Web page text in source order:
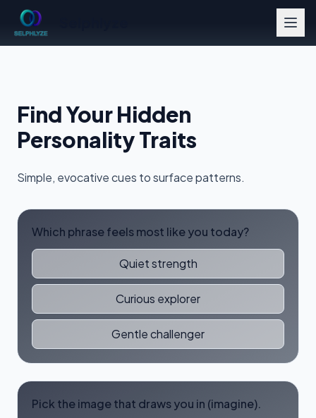
Find Your Hidden
Personality Traits
Simple, evocative cues to surface patterns.
Which phrase feels most like you today?
Quiet strength
Curious explorer
Gentle challenger
Pick the image that draws you in (imagine).